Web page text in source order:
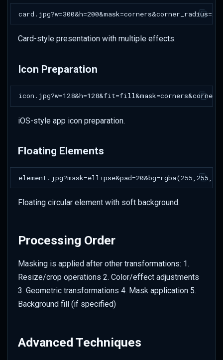
Card-style presentation with multiple effects.
Icon Preparation
iOS-style app icon preparation.
Floating Elements
Floating circular element with soft background.
Processing Order
Masking is applied after other transformations: 1.
Resize/crop operations 2. Color/effect adjustments
3. Geometric transformations 4. Mask application 5.
Background fill (if specified)
Advanced Techniques